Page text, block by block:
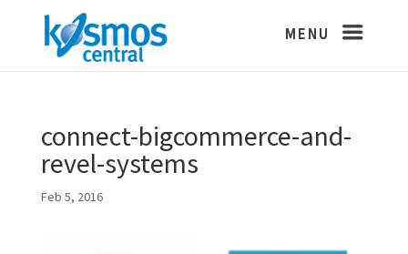
connect-bigcommerce-and-
revel-systems
Feb 5, 2016